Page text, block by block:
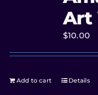
Art
$10.00
Add to cart Details